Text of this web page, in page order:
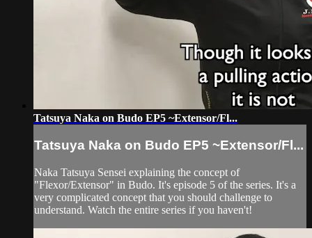
Tatsuya Naka on Budo EP5 ~Extensor/Fl...
Tatsuya Naka on Budo EP5 ~Extensor/Fl...
Naka Tatsuya Sensei explaining the concept of
"Flexor/Extensor" in Budo. It's episode 5 of the series. It's a
very complicated concept that you should challenge to
understand. Watch the entire series if you haven't!